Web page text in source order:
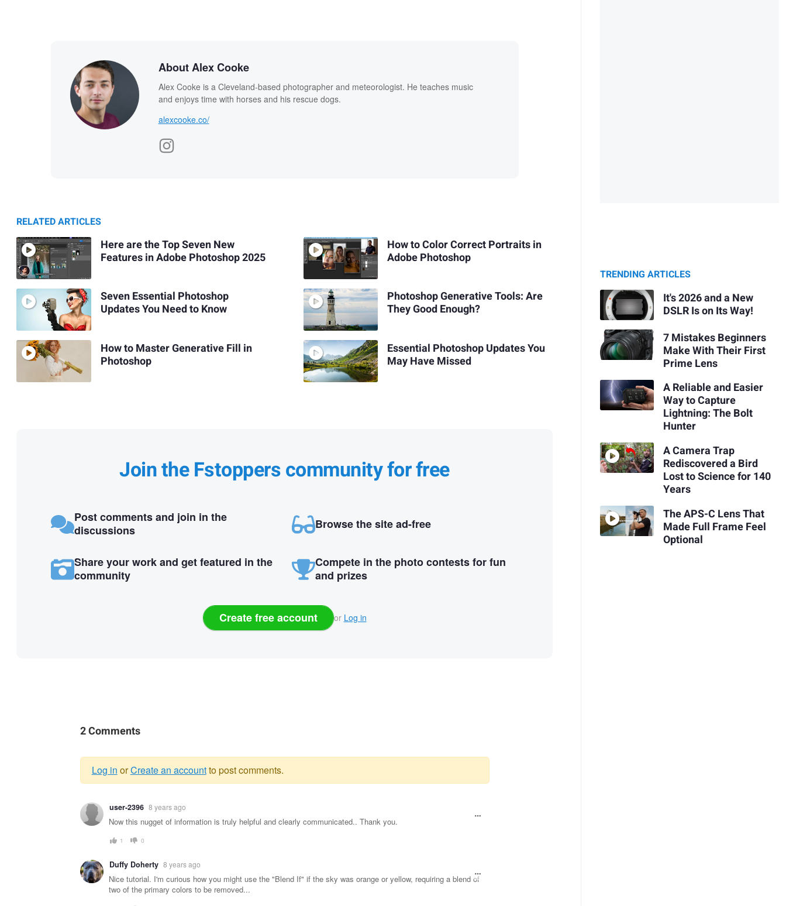
About Alex Cooke
Alex Cooke is a Cleveland-based photographer and meteorologist. He teaches music
and enjoys time with horses and his rescue dogs.
alexcooke.co/
RELATED ARTICLES
Here are the Top Seven New
Features in Adobe Photoshop 2025
Seven Essential Photoshop
Updates You Need to Know
How to Master Generative Fill in
Photoshop
How to Color Correct Portraits in
Adobe Photoshop
Photoshop Generative Tools: Are
They Good Enough?
Essential Photoshop Updates You
May Have Missed
Join the Fstoppers community for free
Post comments and join in the
discussions
Browse the site ad-free
Share your work and get featured in the
community
Compete in the photo contests for fun
and prizes
Create free account or Log in
2 Comments
Warning
message
Log in orCreate an accountto post comments.
user-2396 8 years ago
Now this nugget of information is truly helpful and clearly communicated.. Thank you.
1 0
Duffy Doherty 8 years ago
Nice tutorial. I'm curious how you might use the "Blend If" if the sky was orange or yellow, requiring a blend of
two of the primary colors to be removed...
TRENDING ARTICLES
It's 2026 and a New
DSLR Is on Its Way!
7 Mistakes Beginners
Make With Their First
Prime Lens
A Reliable and Easier
Way to Capture
Lightning: The Bolt
Hunter
A Camera Trap
Rediscovered a Bird
Lost to Science for 140
Years
The APS-C Lens That
Made Full Frame Feel
Optional